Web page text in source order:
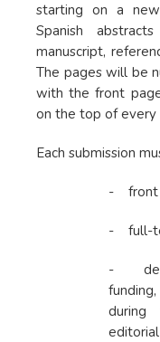
starting on a
Spanish
manuscript,
The pages will be
with the front
on the top of every
Each submission
- front
- full-
-
during